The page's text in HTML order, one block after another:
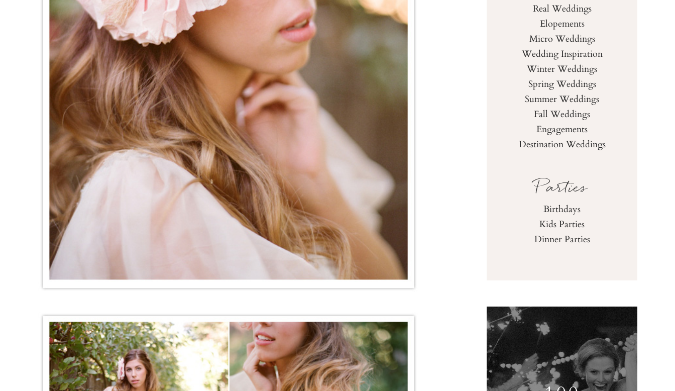
Real Weddings
Elopements
Micro Weddings
Wedding Inspiration
Winter Weddings
Spring Weddings
Summer Weddings
Fall Weddings
Engagements
Destination Weddings
Parties
Birthdays
Kids Parties
Dinner Parties